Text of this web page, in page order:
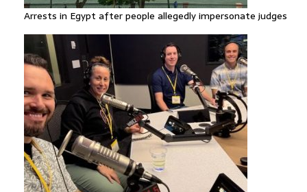
Arrests in Egypt after people allegedly impersonate judges